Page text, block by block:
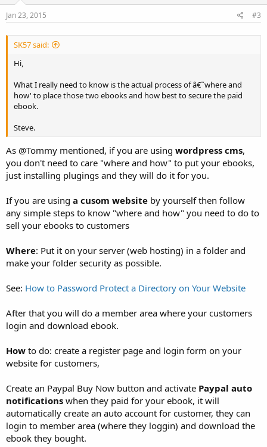
Jan 23, 2015 #3
SK57 said:
Hi,
What I really need to know is the actual process of â€˜where and
how' to place those two ebooks and how best to secure the paid
ebook.
Steve.
As @Tommy mentioned, if you are using wordpress cms,
you don't need to care "where and how" to put your ebooks,
just installing plugings and they will do it for you.
If you are using a cusom website by yourself then follow
any simple steps to know "where and how" you need to do to
sell your ebooks to customers
Where: Put it on your server (web hosting) in a folder and
make your folder security as possible.
See: How to Password Protect a Directory on Your Website
After that you will do a member area where your customers
login and download ebook.
How to do: create a register page and login form on your
website for customers,
Create an Paypal Buy Now button and activate Paypal auto
notifications when they paid for your ebook, it will
automatically create an auto account for customer, they can
login to member area (where they loggin) and download the
ebook they bought.